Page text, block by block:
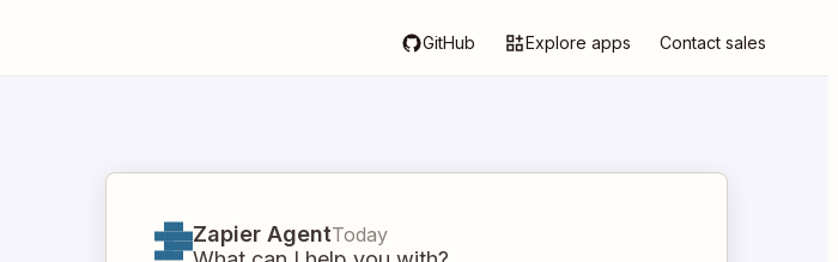
GitHub Explore apps Contact sales
Zapier AgentToday